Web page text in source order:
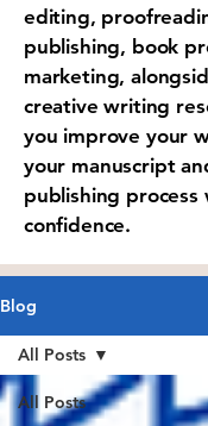
editing,
publishing, book
marketing,
creative writing
you improve your
your manuscript
publishing process
confidence.
Blog
All Posts
All Posts